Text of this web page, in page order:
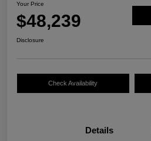
Your Price
$48,239
Disclosure
Check Availability
Details